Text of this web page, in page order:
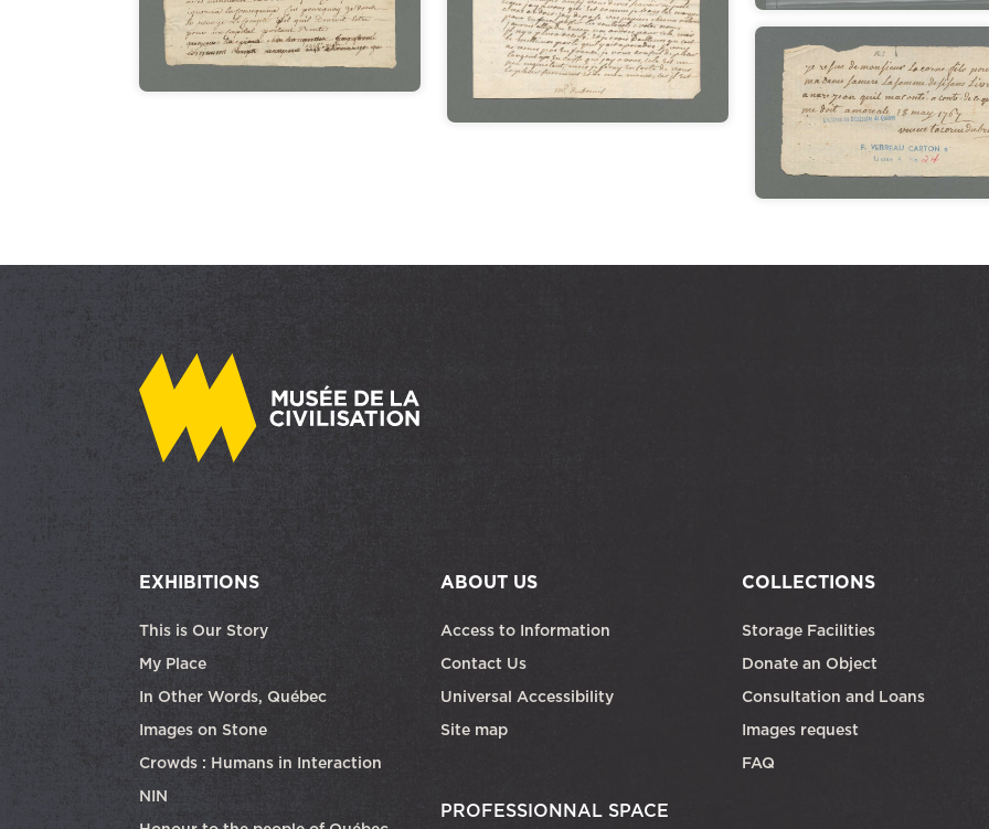
EXHIBITIONS
This is Our Story
My Place
In Other Words, Québec
Images on Stone
Crowds : Humans in Interaction
NIN
ABOUT US
Access to Information
Contact Us
Universal Accessibility
Site map
PROFESSIONNAL SPACE
COLLECTIONS
Storage Facilities
Donate an Object
Consultation and Loans
Images request
FAQ